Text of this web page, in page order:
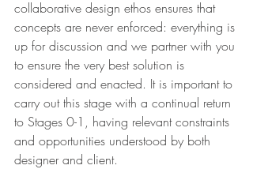
collaborative design ethos ensures that
concepts are never enforced: everything is
up for discussion and we partner with you
to ensure the very best solution is
considered and enacted. It is important to
carry out this stage with a continual return
to Stages 0-1, having relevant constraints
and opportunities understood by both
designer and client.